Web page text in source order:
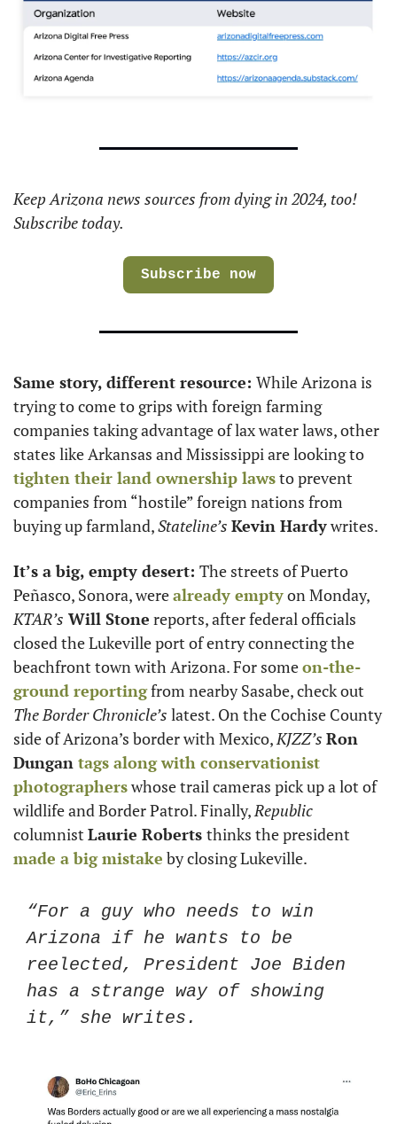
Keep Arizona news sources from dying in 2024, too!
Subscribe today.
Subscribe now
Same story, different resource: While Arizona is
trying to come to grips with foreign farming
companies taking advantage of lax water laws, other
tighten their land ownership laws to prevent
companies from “hostile” foreign nations from
buying up farmland, Stateline’s Kevin Hardy writes.
It’s a big, empty desert: The streets of Puerto
Peñasco, Sonora, were already empty
KTAR’s Will Stone reports, after federal officials
closed the Lukeville port of entry connecting the
beachfront town with Arizona. For some on-the-
ground reporting
The Border Chronicle’s latest. On the Cochise County
side of Arizona’s border with Mexico, KJZZ’s Ron
Dungan tags along with conservationist
photographers whose trail cameras pick up a lot of
wildlife and Border Patrol. Finally, Republic
columnist Laurie Roberts
made a big mistake by closing Lukeville.
“For a guy who needs to win
Arizona if he wants to be
reelected, President Joe Biden
has a strange way of showing
it,” she writes.